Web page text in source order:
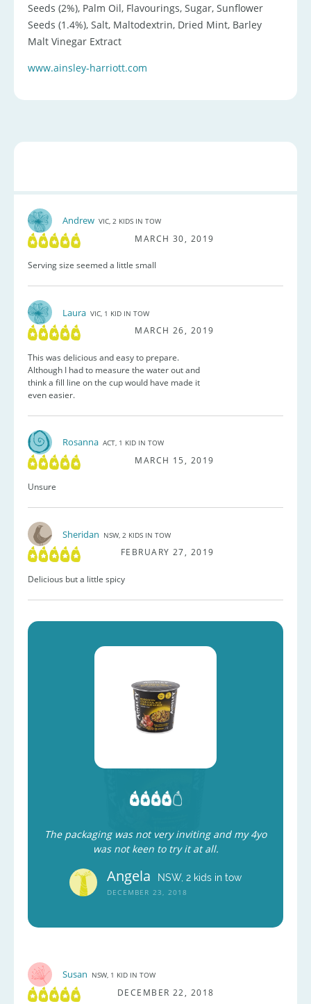
Seeds (2%), Palm Oil, Flavourings, Sugar, Sunflower
Seeds (1.4%), Salt, Maltodextrin, Dried Mint, Barley
Malt Vinegar Extract
www.ainsley-harriott.com
Andrew VIC, 2 KIDS IN TOW
MARCH 30, 2019
Serving size seemed a little small
Laura VIC, 1 KID IN TOW
MARCH 26, 2019
This was delicious and easy to prepare.
Although I had to measure the water out and
think a fill line on the cup would have made it
even easier.
Rosanna ACT, 1 KID IN TOW
MARCH 15, 2019
Unsure
Sheridan NSW, 2 KIDS IN TOW
FEBRUARY 27, 2019
Delicious but a little spicy
The packaging was not very inviting and my 4yo
was not keen to try it at all.
Angela NSW, 2 kids in tow
DECEMBER 23, 2018
Susan NSW, 1 KID IN TOW
DECEMBER 22, 2018